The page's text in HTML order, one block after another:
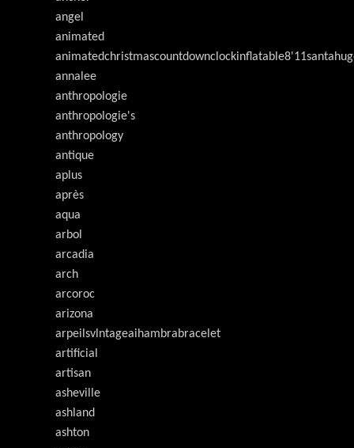
angel
animated
annalee
anthropologie
anthropologie's
anthropology
antique
aplus
après
aqua
arbol
arcadia
arch
arcoroc
arizona
arpeilsvlntageaihambrabracelet
artificial
artisan
asheville
ashland
ashton